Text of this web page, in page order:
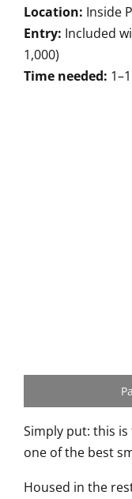
Location: Inside
Entry: Included
1,000)
Time needed:
Simply put: this
one of the best
Housed in the